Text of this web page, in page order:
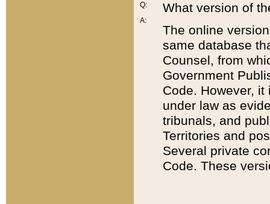
Q:
A:
What version of
The online
same database
Counsel, from
Government
Code. However,
under law as
tribunals, and
Territories and
Several private
Code. These